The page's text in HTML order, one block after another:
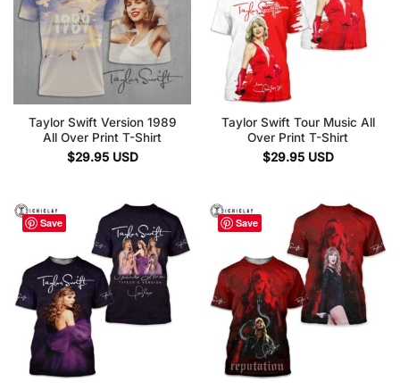
Taylor Swift Version 1989
All Over Print T-Shirt
$29.95 USD
Taylor Swift Tour Music All
Over Print T-Shirt
$29.95 USD
Save Save